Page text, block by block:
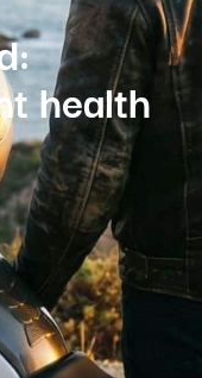
health